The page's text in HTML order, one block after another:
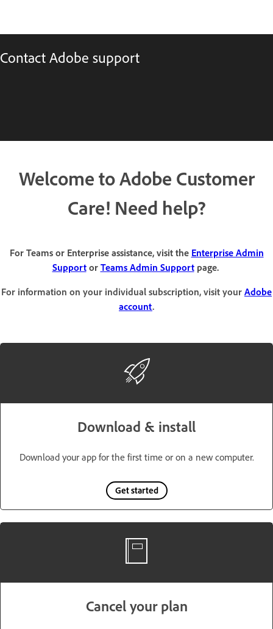
Contact Adobe support
Welcome to Adobe Customer
Care! Need help?
For Teams or Enterprise assistance, visit the Enterprise Admin
Supportor Teams Admin Supportpage.
For information on your individual subscription, visit your Adobe
account.
Download & install
Download your app for the first time or on a new computer.
Get started
Cancel your plan